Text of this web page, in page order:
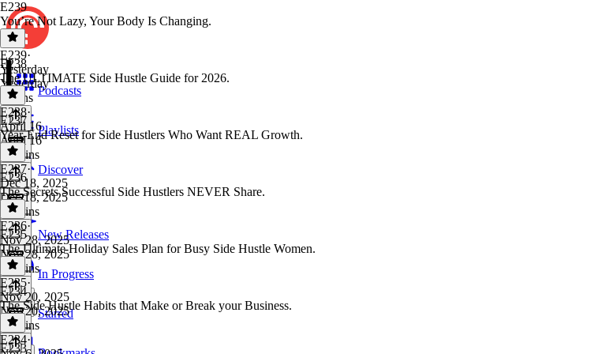
Podcasts
Playlists
Discover
New Releases
In Progress
Starred
E239
You’re Not Lazy, Your Body Is Changing.
E239·
Yesterday
Yesterday
9 mins
E238
The ULTIMATE Side Hustle Guide for 2026.
E238·
April 16
April 16
18 mins
E237
Year-End Reset for Side Hustlers Who Want REAL Growth.
E237·
Dec 18, 2025
Dec 18, 2025
17 mins
E236
The Secrets Successful Side Hustlers NEVER Share.
E236·
Nov 28, 2025
Nov 28, 2025
13 mins
E235
The Ultimate Holiday Sales Plan for Busy Side Hustle Women.
E235·
Nov 20, 2025
Nov 20, 2025
13 mins
E234
The Side Hustle Habits that Make or Break your Business.
E234·
E233